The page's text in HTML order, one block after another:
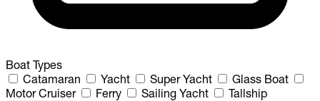
Boat Types
Catamaran
Yacht Super Yacht
Glass Boat
Motor Cruiser
Ferry Sailing Yacht Tallship